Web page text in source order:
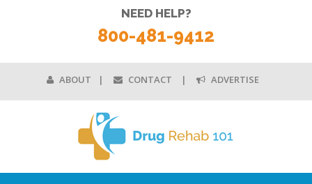
ABOUT CONTACT ADVERTISE
NEED HELP?
800-481-9412